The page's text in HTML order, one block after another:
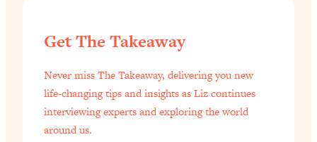
Get The Takeaway
Never miss The Takeaway, delivering you new
life-changing tips and insights as Liz continues
interviewing experts and exploring the world
around us.